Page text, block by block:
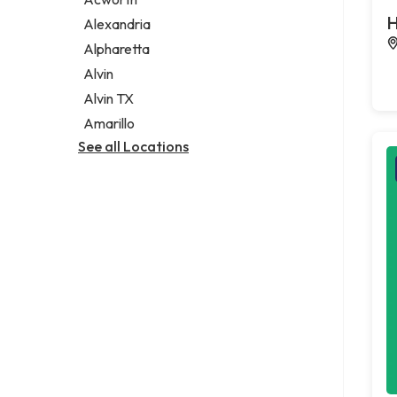
Legal services
Notary public
Personal injury attorney
Alexandria
Alpharetta
Alvin
Alvin TX
Amarillo
See all Locations